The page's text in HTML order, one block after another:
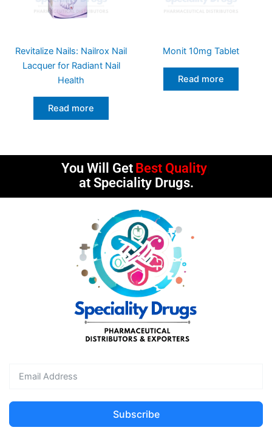
Revitalize Nails: Nailrox Nail
Lacquer for Radiant Nail
Health
Read more
Monit 10mg Tablet
Read more
You Will Get Best Quality
at Speciality Drugs.
Subscribe